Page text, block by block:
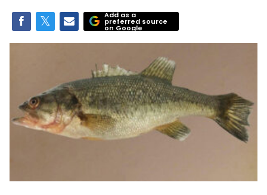
Add as a
preferred source
on Google